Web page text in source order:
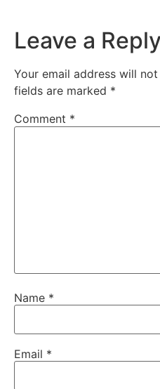
Leave a Reply
Your email address will
fields are marked *
Comment *
Name *
Email *